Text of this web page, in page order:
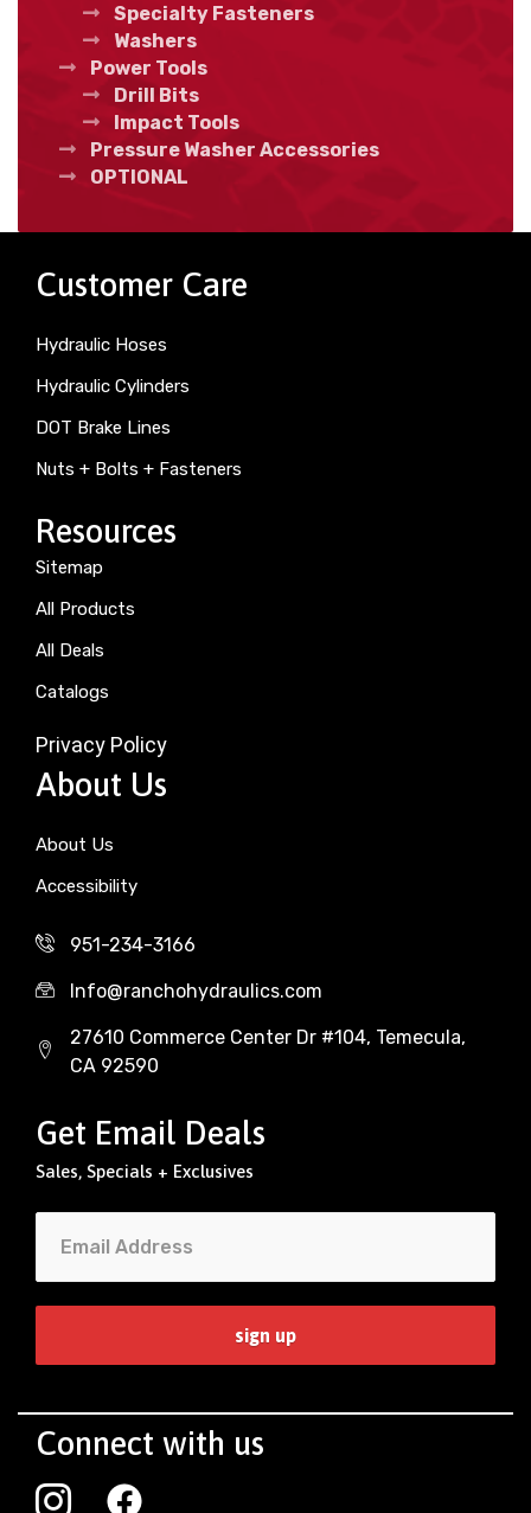
Specialty Fasteners
Washers
Power Tools
Drill Bits
Impact Tools
Pressure Washer Accessories
OPTIONAL
Customer Care
Hydraulic Hoses
Hydraulic Cylinders
DOT Brake Lines
Nuts + Bolts + Fasteners
Resources
Sitemap
All Products
All Deals
Catalogs
Privacy Policy
About Us
About Us
Accessibility
951-234-3166
Info@ranchohydraulics.com
27610 Commerce Center Dr #104, Temecula,
CA 92590
Get Email Deals
Sales, Specials + Exclusives
Connect with us